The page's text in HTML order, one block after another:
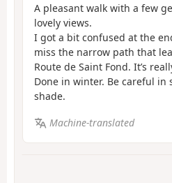
A pleasant walk with a few
lovely views.
I got a bit confused at the
miss the narrow path that
Route de Saint Fond. It’s
Done in winter. Be careful in
shade.
Machine-translated